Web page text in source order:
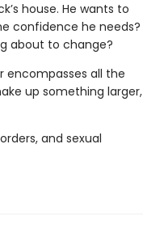
house. He wants to
confidence he needs?
about to change?
encompasses all the
up something larger,
and sexual